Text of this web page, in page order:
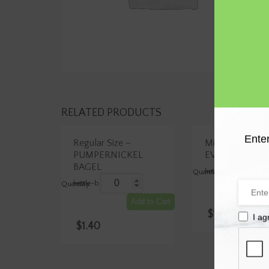
RELATED PRODUCTS
Regular Size –
PUMPERNICKEL
BAGEL
kettle-boiled
$1.40
PUMPERNICKEL
Add to Cart
Mini Size –
EVERYTHING
kettle-boiled
$1.25
BAGEL
I